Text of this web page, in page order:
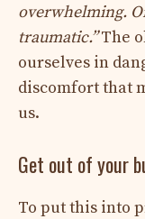
overwhelming.
traumatic.”The
ourselves in
discomfort that
us.
Get out of your
To put this into